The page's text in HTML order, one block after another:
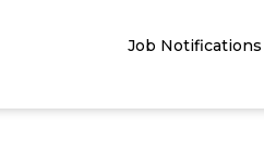
Job Notifications